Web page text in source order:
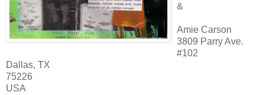
&
Amie Carson
3809 Parry Ave.
#102
Dallas, TX
75226
USA